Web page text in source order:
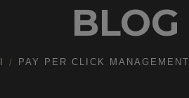
BLOG
PAY PER CLICK